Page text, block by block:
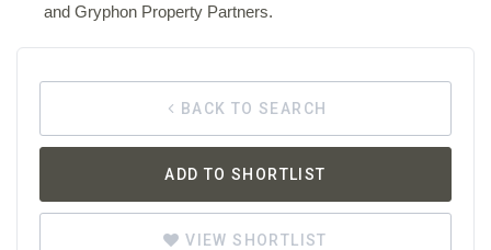
and Gryphon Property Partners.
BACK TO SEARCH
ADD TO SHORTLIST
VIEW SHORTLIST